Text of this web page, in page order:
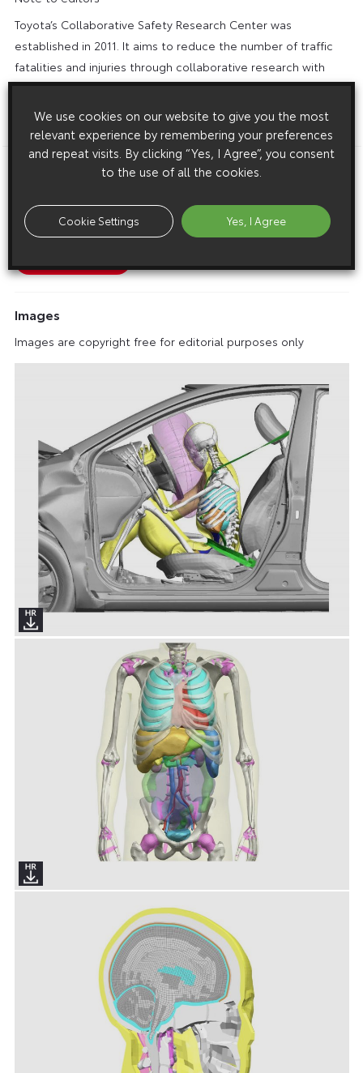
Toyota’s Collaborative Safety Research Center was
established in 2011. It aims to reduce the number of traffic
fatalities and injuries through collaborative research with
North American universities, hospitals and research
agencies, and by sharing the results of this research with
society.
Download this release as a PDF below
Child Models Added to Toyota’s Family of Virtual Crash
Dummies
Images
Images are copyright free for editorial purposes only
We use cookies on our website to give you the most
relevant experience by remembering your preferences
and repeat visits. By clicking “Yes, I Agree”, you consent
to the use of all the cookies.
Cookie Settings Yes, I Agree